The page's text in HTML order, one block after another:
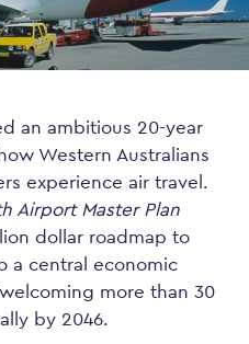
an ambitious 20-year
Western Australians
experience air travel.
Airport Master Plan
dollar roadmap to
a central economic
more than 30
by 2046.